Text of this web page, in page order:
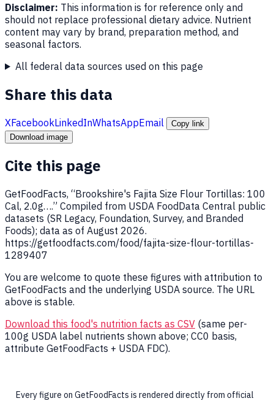
Disclaimer: This information is for reference only and
should not replace professional dietary advice. Nutrient
content may vary by brand, preparation method, and
seasonal factors.
All federal data sources used on this page
Share this data
XFacebookLinkedInWhatsAppEmail
Copy link
Download image
Cite this page
GetFoodFacts, “Brookshire's Fajita Size Flour Tortillas: 100
Cal, 2.0g….” Compiled from USDA FoodData Central public
datasets (SR Legacy, Foundation, Survey, and Branded
Foods); data as of August 2026.
https://getfoodfacts.com/food/fajita-size-flour-tortillas-
1289407
You are welcome to quote these figures with attribution to
GetFoodFacts and the underlying USDA source. The URL
above is stable.
Download this food's nutrition facts as CSV (same per-
100g USDA label nutrients shown above; CC0 basis,
attribute GetFoodFacts + USDA FDC).
Every figure on GetFoodFacts is rendered directly from official